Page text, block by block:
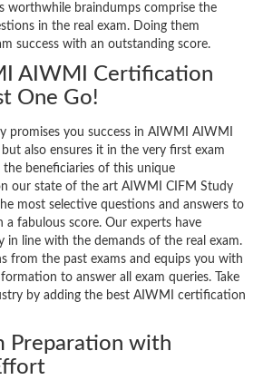
worthwhile braindumps comprise the
in the real exam. Doing them
success with an outstanding score.
AIWMI Certification
One Go!
promises you success in AIWMI AIWMI
also ensures it in the very first exam
beneficiaries of this unique
our state of the art AIWMI CIFM Study
most selective questions and answers to
a fabulous score. Our experts have
in line with the demands of the real exam.
from the past exams and equips you with
to answer all exam queries. Take
by adding the best AIWMI certification
Preparation with